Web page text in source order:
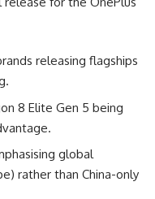
releasing flagships
8 Elite Gen 5 being
global
rather than China-only